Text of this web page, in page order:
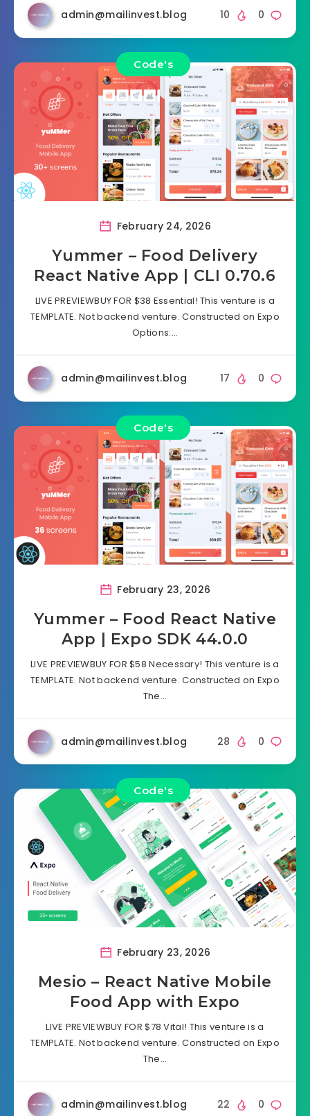
admin@mailinvest.blog 0
10
Code's
February 24, 2026
Yummer – Food Delivery
React Native App | CLI 0.70.6
LIVE PREVIEWBUY FOR $38 Essential! This venture is a
TEMPLATE. Not backend venture. Constructed on Expo
Options:…
admin@mailinvest.blog 0
17
Code's
February 23, 2026
Yummer – Food React Native
App | Expo SDK 44.0.0
LIVE PREVIEWBUY FOR $58 Necessary! This venture is a
TEMPLATE. Not backend venture. Constructed on Expo
The…
admin@mailinvest.blog 0
28
Code's
February 23, 2026
Mesio – React Native Mobile
Food App with Expo
LIVE PREVIEWBUY FOR $78 Vital! This venture is a
TEMPLATE. Not backend venture. Constructed on Expo
The…
admin@mailinvest.blog 0
22